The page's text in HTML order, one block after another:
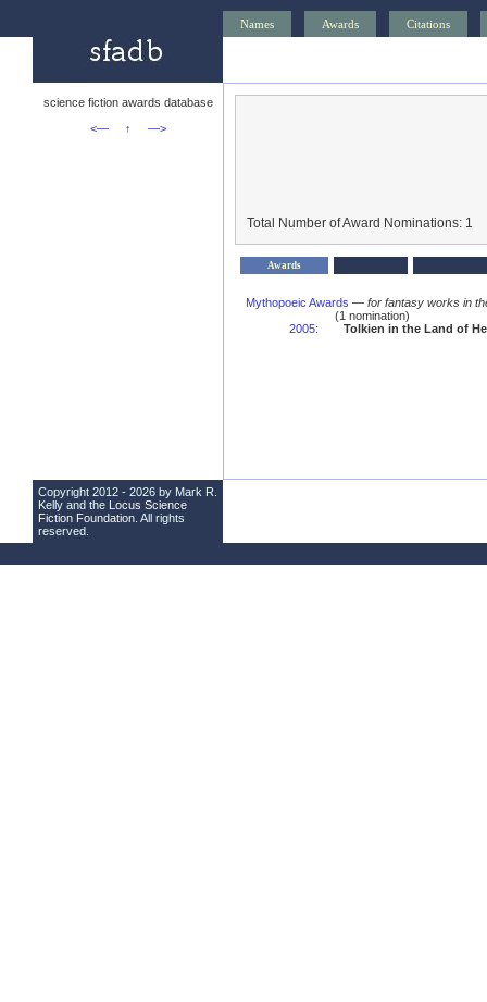
Names Awards Citations
science fiction awards database
<—
↑ —>
Total Number of Award Nominations: 1
Awards
Mythopoeic Awards — for fantasy works in
(1 nomination)
2005: Tolkien in the Land of
Copyright 2012 - 2026 by Mark R.
Kelly and the Locus Science
Fiction Foundation . All rights
reserved.